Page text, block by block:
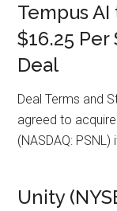
Tempus
$16.25
Deal
Deal Terms and
agreed to
(NASDAQ:
Unity